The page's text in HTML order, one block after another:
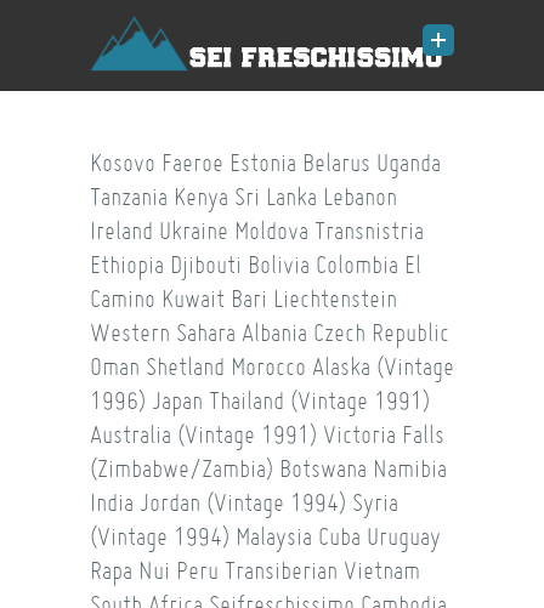
Kosovo Faeroe Estonia Belarus Uganda
Tanzania Kenya Sri Lanka Lebanon
Ireland Ukraine Moldova Transnistria
Ethiopia Djibouti Bolivia Colombia El
Camino Kuwait Bari Liechtenstein
Western Sahara Albania Czech Republic
Oman Shetland Morocco Alaska (Vintage
1996) Japan Thailand (Vintage 1991)
Australia (Vintage 1991) Victoria Falls
(Zimbabwe/Zambia) Botswana Namibia
India Jordan (Vintage 1994) Syria
(Vintage 1994) Malaysia Cuba Uruguay
Rapa Nui Peru Transiberian Vietnam